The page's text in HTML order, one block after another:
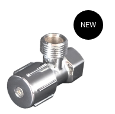
NEW